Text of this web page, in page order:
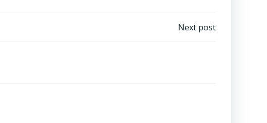
Next post